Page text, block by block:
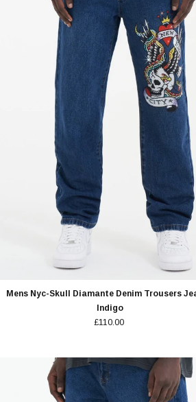
Mens Nyc-Skull Diamante Denim Trousers
Indigo
£110.00